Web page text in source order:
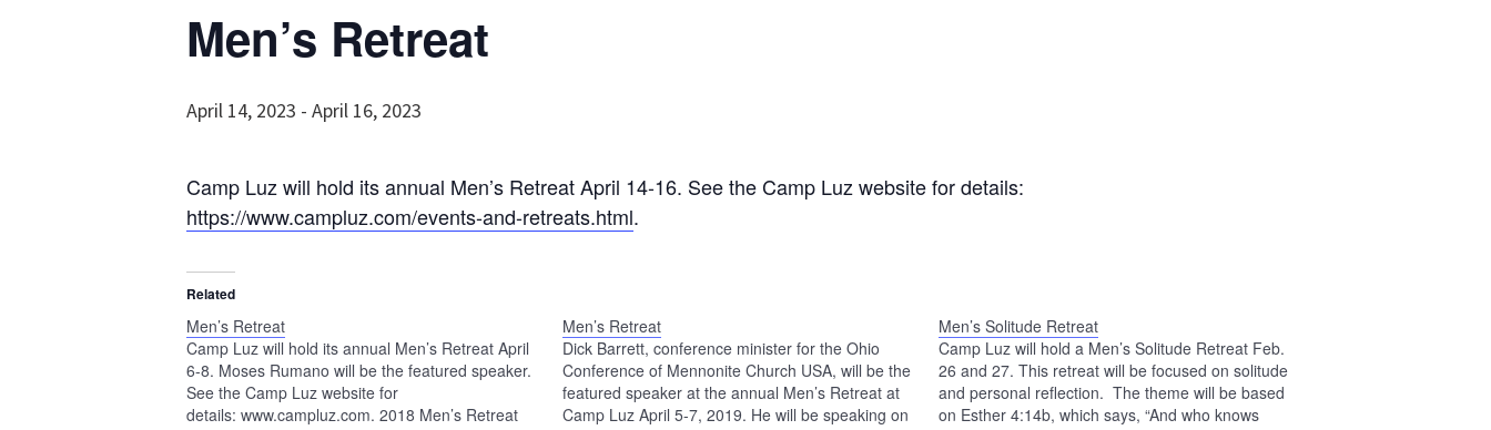
Men’s Retreat
April 14, 2023 - April 16, 2023
Camp Luz will hold its annual Men’s Retreat April 14-16. See the Camp Luz website for details:
https://www.campluz.com/events-and-retreats.html.
Related
Men’s Retreat
Camp Luz will hold its annual Men’s Retreat April
6-8. Moses Rumano will be the featured speaker.
See the Camp Luz website for
details: www.campluz.com. 2018 Men’s Retreat
Men’s Retreat
Dick Barrett, conference minister for the Ohio
Conference of Mennonite Church USA, will be the
featured speaker at the annual Men’s Retreat at
Camp Luz April 5-7, 2019. He will be speaking on
Men’s Solitude Retreat
Camp Luz will hold a Men’s Solitude Retreat Feb.
26 and 27. This retreat will be focused on solitude
and personal reflection. The theme will be based
on Esther 4:14b, which says, “And who knows